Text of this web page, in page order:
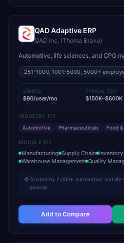
QAD Adaptive ERP
QAD Inc. (Thoma Bravo)
Automotive, life sciences, and CPG
251-1000, 1001-5000, 5000+
STARTS
$90/user/mo
TYPICAL TCV
$150K–$600K
INDUSTRY FIT
Automotive
Pharmaceuticals Food
MODULE FIT
Manufacturing Supply Chain
Warehouse Management Quality
Trusted by 2,000+ automotive and
globally
Add to Compare